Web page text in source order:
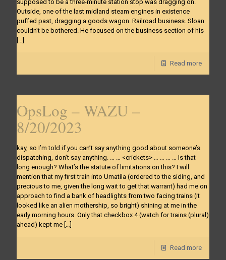
supposed to be a three-minute station stop was dragging on.
Outside, one of the last midland steam engines in existence
puffed past, dragging a goods wagon. Railroad business. Sloan
couldn’t be bothered. He focused on the business section of his
[…]
Read more
OpsLog – WAZU –
8/20/2023
kay, so I’m told if you can’t say anything good about someone’s
dispatching, don’t say anything. … … <crickets> … … … … Is that
long enough? What’s the statute of limitations on this? I will
mention that my first train into Umatila (ordered to the siding, and
precious to me, given the long wait to get that warrant) had me on
approach to find a bank of headlights from two facing trains (it
looked like an alien mothership, so bright) shining at me in the
early morning hours. Only that checkbox 4 (watch for trains (plural)
ahead) kept me […]
Read more